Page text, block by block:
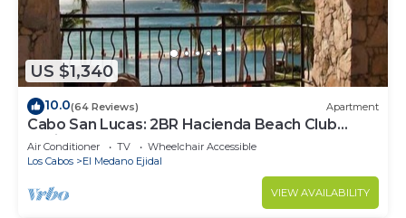
US $1,340
10.0(64 Reviews) Apartment
Cabo San Lucas: 2BR Hacienda Beach Club
Residence
Air Conditioner TV
Wheelchair Accessible
Los Cabos
El Medano Ejidal
VIEW AVAILABILITY